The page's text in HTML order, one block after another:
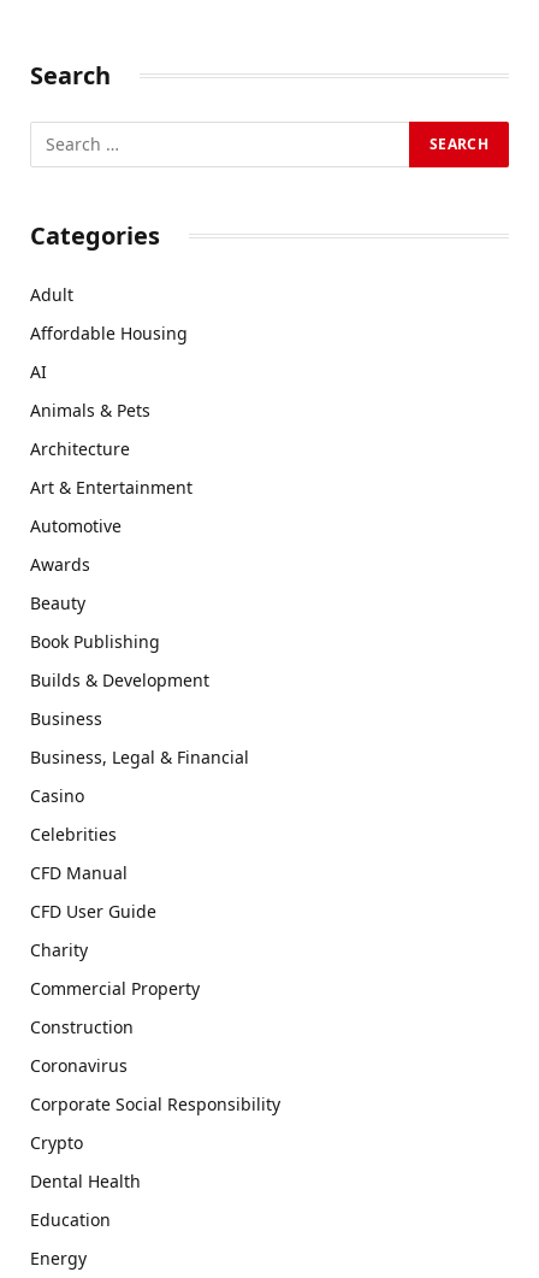
Search
Categories
Adult
Affordable Housing
AI
Animals & Pets
Architecture
Art & Entertainment
Automotive
Awards
Beauty
Book Publishing
Builds & Development
Business
Business, Legal & Financial
Casino
Celebrities
CFD Manual
CFD User Guide
Charity
Commercial Property
Construction
Coronavirus
Corporate Social Responsibility
Crypto
Dental Health
Education
Energy